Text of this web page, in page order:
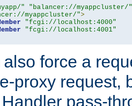
"
"balancer://myappcluster/"
myappcluster/">
"fcgi://localhost:4000"
"fcgi://localhost:4001"
also force a
proxy request,
pass-